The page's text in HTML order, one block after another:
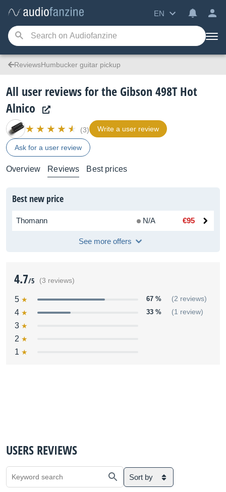
EN
ReviewsHumbucker guitar pickup
All user reviews for the Gibson 498T Hot
Alnico
(3) Write a user review
Ask for a user review
Overview Reviews Best prices
Best new price
Thomann N/A €95
See more offers
4.7/5 (3 reviews)
5 67 % (2 reviews)
4 33 % (1 review)
3
2
1
USERS REVIEWS
Sort by